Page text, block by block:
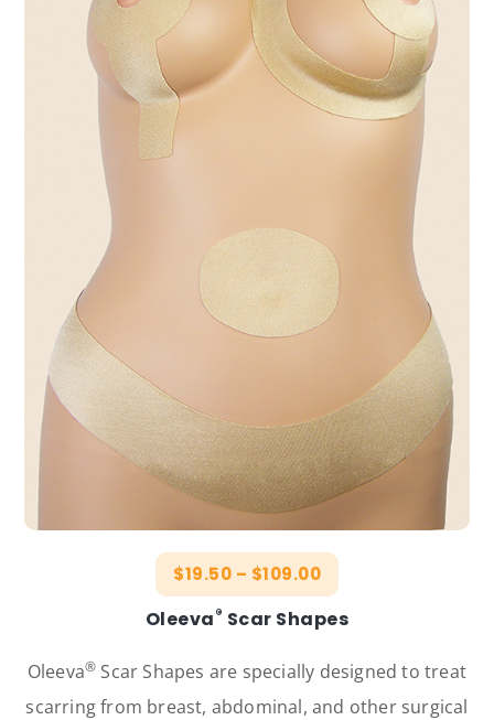
$19.50 – $109.00
Oleeva® Scar Shapes
Oleeva® Scar Shapes are specially designed to treat
scarring from breast, abdominal, and other surgical